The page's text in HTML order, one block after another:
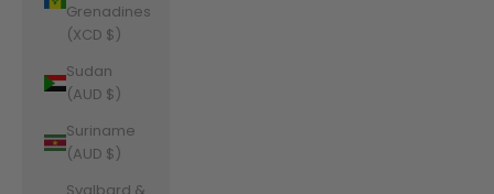
Grenadines
(XCD $)
Sudan
(AUD $)
Suriname
(AUD $)